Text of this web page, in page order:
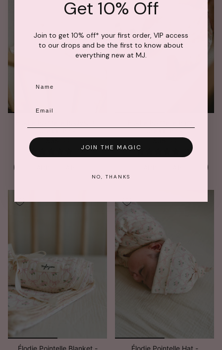
Cream/Pink
Cream/Pink
Élodie Pointelle Blanket -
Élodie Pointelle Hat -
Get 10% Off
Join to get 10% off* your first order, VIP access
to our drops and be the first to know about
everything new at MJ.
JOIN THE MAGIC
NO, THANKS